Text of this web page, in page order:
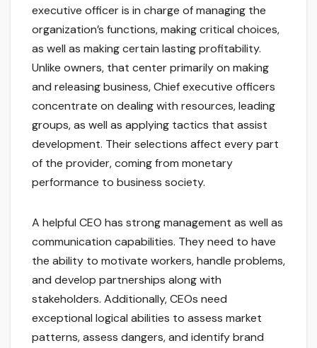
executive officer is in charge of managing the
organization’s functions, making critical choices,
as well as making certain lasting profitability.
Unlike owners, that center primarily on making
and releasing business, Chief executive officers
concentrate on dealing with resources, leading
groups, as well as applying tactics that assist
development. Their selections affect every part
of the provider, coming from monetary
performance to business society.
A helpful CEO has strong management as well as
communication capabilities. They need to have
the ability to motivate workers, handle problems,
and develop partnerships along with
stakeholders. Additionally, CEOs need
exceptional logical abilities to assess market
patterns, assess dangers, and identify brand